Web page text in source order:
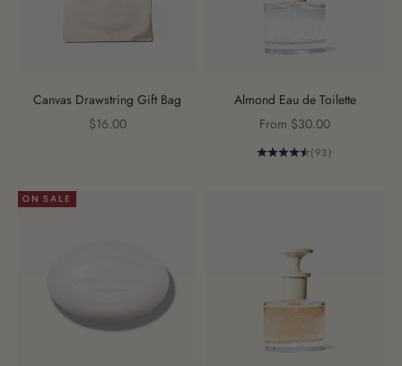
Canvas Drawstring Gift Bag
Sale price
$16.00
Almond Eau de Toilette
Sale price
From $30.00
(93)
ON SALE